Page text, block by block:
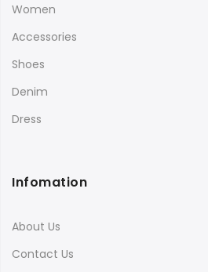
Women
Accessories
Shoes
Denim
Dress
Infomation
About Us
Contact Us